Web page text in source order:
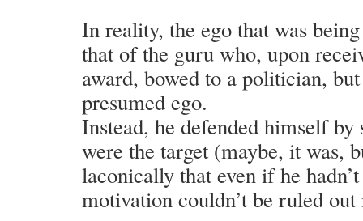
In reality, the ego that was
that of the guru who, upon
award, bowed to a politician,
presumed ego.
Instead, he defended himself
were the target (maybe, it was,
laconically that even if he
motivation couldn’t be ruled